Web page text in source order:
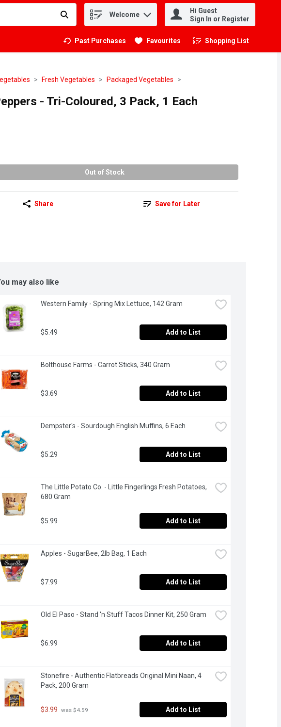
term to find items. Welcome
Hi Guest
Sign In or Register
Past Purchases Favourites Shopping List
.
Fresh Vegetables Packaged Vegetables
- Tri-Coloured, 3 Pack, 1 Each
Out of Stock
Share Save for Later
may also like
Western Family - Spring Mix Lettuce, 142 Gram
$5.49 Add to List
Bolthouse Farms - Carrot Sticks, 340 Gram
$3.69 Add to List
Dempster's - Sourdough English Muffins, 6 Each
$5.29 Add to List
The Little Potato Co. - Little Fingerlings Fresh Potatoes,
680 Gram
$5.99 Add to List
Apples - SugarBee, 2lb Bag, 1 Each
$7.99 Add to List
Old El Paso - Stand 'n Stuff Tacos Dinner Kit, 250 Gram
$6.99 Add to List
Stonefire - Authentic Flatbreads Original Mini Naan, 4
Pack, 200 Gram
$3.99 was $4.59 Add to List